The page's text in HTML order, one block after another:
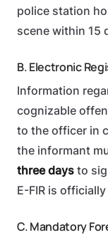
police station
scene within 15
B. Electronic
Information
cognizable
to the officer in
the informant
three days to
E-FIR is
C. Mandatory